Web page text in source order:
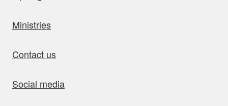
Ministries
Contact us
Social media